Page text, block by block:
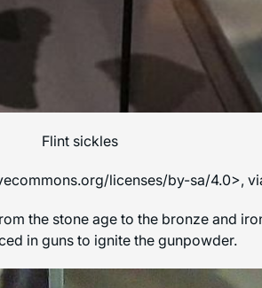
Flint sickles
licenses/by-sa/4.0>,
the stone age to the bronze and
in guns to ignite the gunpowder.